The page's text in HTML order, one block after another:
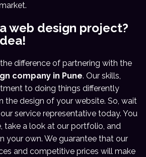
web design project?
difference of partnering with the
company in Pune. Our skills,
to doing things differently
the design of your website. So, wait
service representative today. You
take a look at our portfolio, and
your own. We guarantee that our
and competitive prices will make